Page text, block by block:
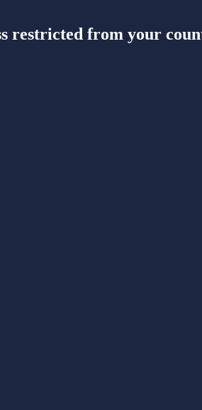
restricted from your